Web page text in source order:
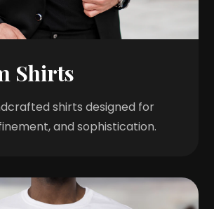
Shirts
shirts designed for
and sophistication.